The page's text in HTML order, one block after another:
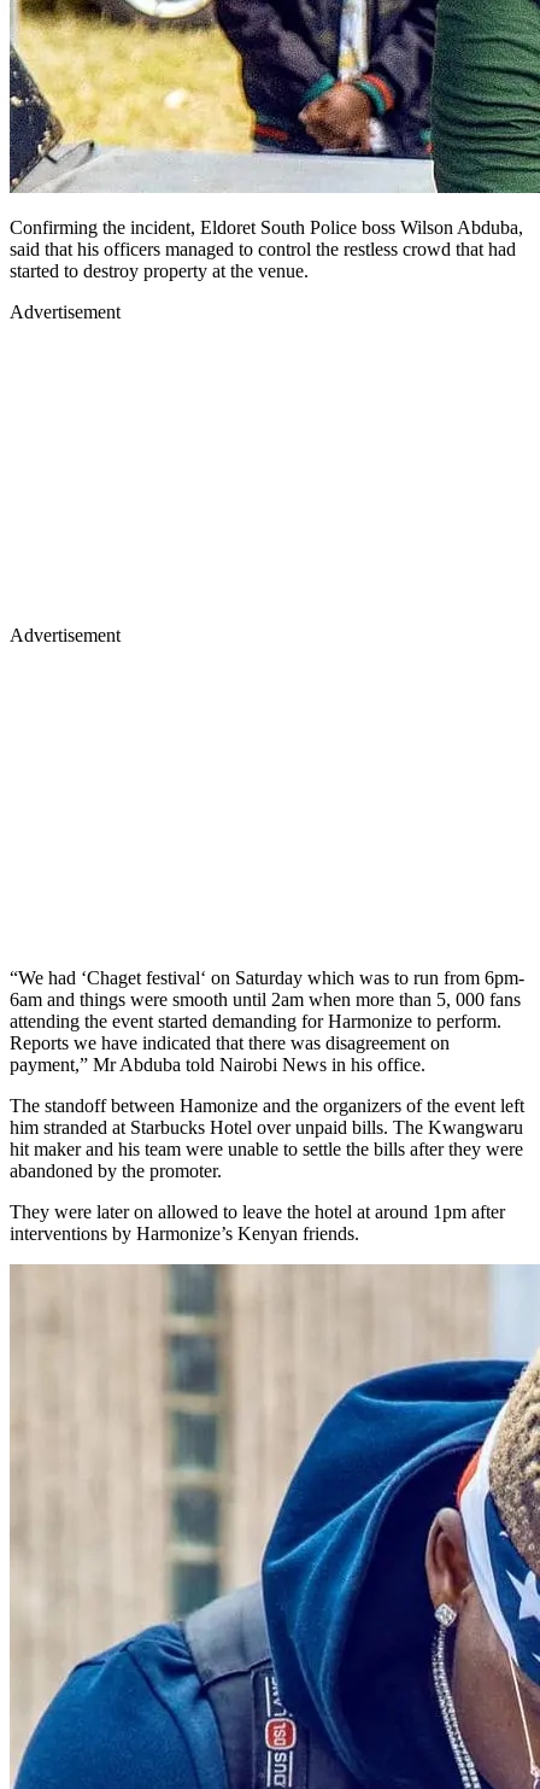
Confirming the incident, Eldoret South Police boss Wilson Abduba,
said that his officers managed to control the restless crowd that had
started to destroy property at the venue.
Advertisement
Advertisement
“We had ‘Chaget festival‘ on Saturday which was to run from 6pm-
6am and things were smooth until 2am when more than 5, 000 fans
attending the event started demanding for Harmonize to perform.
Reports we have indicated that there was disagreement on
payment,” Mr Abduba told Nairobi News in his office.
The standoff between Hamonize and the organizers of the event left
him stranded at Starbucks Hotel over unpaid bills. The Kwangwaru
hit maker and his team were unable to settle the bills after they were
abandoned by the promoter.
They were later on allowed to leave the hotel at around 1pm after
interventions by Harmonize’s Kenyan friends.